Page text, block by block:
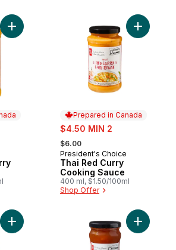
Add Thaï Mango Curry Cooking Sauce to
Prepared in Canada
sale:
$4.50 MIN 2
, formerly:
$6.00
Prepared in Canada
President's Choice
Thai Red Curry
Cooking Sauce
400 ml, $1.50/100ml
Shop Offer
Add Thai
Add Korma Cooking Sauce to cartAdd